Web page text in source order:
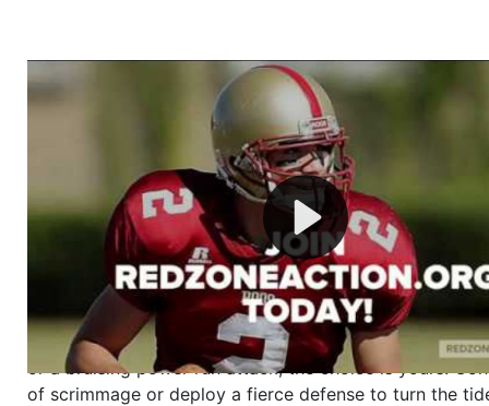
Welcome to RedZoneAction.org - Your Ultimate
Football Management Experience!
Are you ready to dive into the thrilling world of
management? At RedZoneAction.org, you get to be the
mastermind behind every play, every draft pick, and
strategic decision. Take your team from the gritty
the grand stage of international glory—allcompletely
Why RedZoneAction.org?
Dynamic Gameplay
: Whether you favor a high-flying
or a bruising power run attack, the choice is yours.
of scrimmage or deploy a fierce defense to turn the